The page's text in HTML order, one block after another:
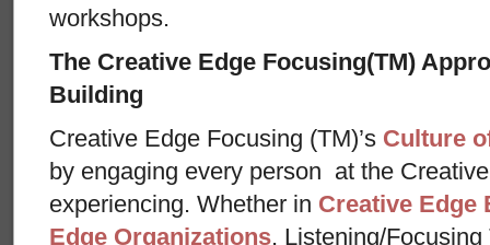
workshops.
The Creative Edge Focusing(TM)
Building
Creative Edge Focusing (TM)’s Culture
by engaging every person at the
experiencing. Whether in Creative Edge
Edge Organizations, Listening/